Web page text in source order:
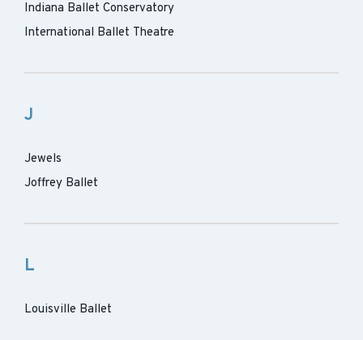
Indiana Ballet Conservatory
International Ballet Theatre
J
Jewels
Joffrey Ballet
L
Louisville Ballet